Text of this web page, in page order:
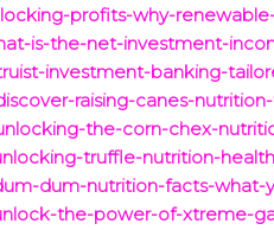
profits-why-
is-the-net-investment-
investment-banking-
raising-canes-
the-corn-chex-
truffle-nutrition-
dum-nutrition-facts-
the-power-of-xtreme-